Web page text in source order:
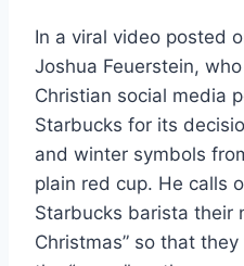
In a viral video posted
Joshua Feuerstein,
Christian social media
Starbucks for its
and winter symbols
plain red cup. He calls
Starbucks barista their
Christmas” so that